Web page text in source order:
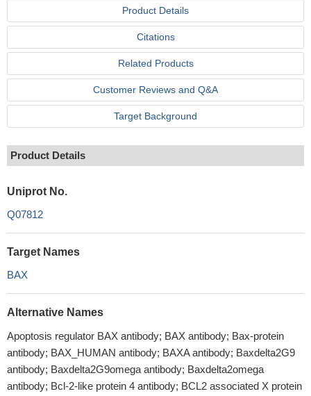
Product Details
Citations
Related Products
Customer Reviews and Q&A
Target Background
Product Details
Uniprot No.
Q07812
Target Names
BAX
Alternative Names
Apoptosis regulator BAX antibody; BAX antibody; Bax-protein
antibody; BAX_HUMAN antibody; BAXA antibody; Baxdelta2G9
antibody; Baxdelta2G9omega antibody; Baxdelta2omega
antibody; Bcl-2-like protein 4 antibody; BCL2 associated X protein